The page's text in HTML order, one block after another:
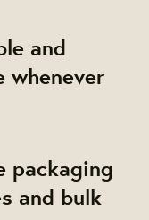
and
whenever
packaging
and bulk